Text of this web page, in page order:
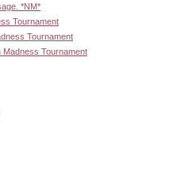
*NM*
Tournament
Tournament
Madness Tournament